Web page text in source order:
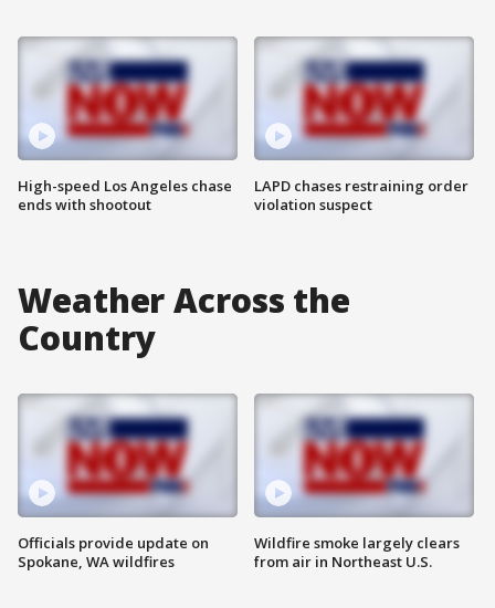
High-speed Los Angeles chase
ends with shootout
LAPD chases restraining order
violation suspect
Weather Across the
Country
Officials provide update on
Spokane, WA wildfires
Wildfire smoke largely clears
from air in Northeast U.S.